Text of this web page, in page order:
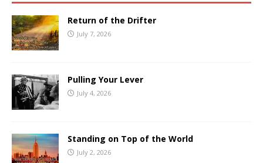
Return of the Drifter
July 7, 2026
Pulling Your Lever
July 4, 2026
Standing on Top of the World
July 2, 2026